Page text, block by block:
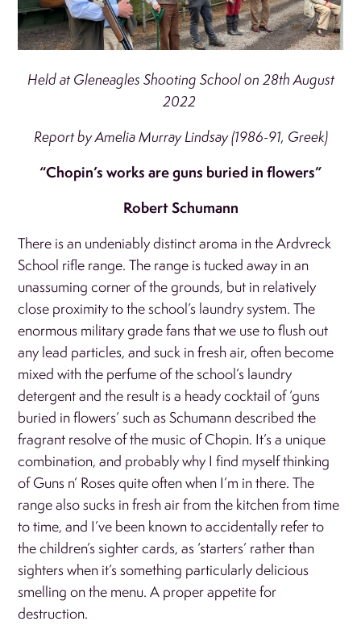
Held at Gleneagles Shooting School on 28th August
2022
Report by Amelia Murray Lindsay (1986-91, Greek)
“Chopin’s works are guns buried in flowers”
Robert Schumann
There is an undeniably distinct aroma in the Ardvreck
School rifle range. The range is tucked away in an
unassuming corner of the grounds, but in relatively
close proximity to the school’s laundry system. The
enormous military grade fans that we use to flush out
any lead particles, and suck in fresh air, often become
mixed with the perfume of the school’s laundry
detergent and the result is a heady cocktail of ‘guns
buried in flowers’ such as Schumann described the
fragrant resolve of the music of Chopin. It’s a unique
combination, and probably why I find myself thinking
of Guns n’ Roses quite often when I’m in there. The
range also sucks in fresh air from the kitchen from time
to time, and I’ve been known to accidentally refer to
the children’s sighter cards, as ‘starters’ rather than
sighters when it’s something particularly delicious
smelling on the menu. A proper appetite for
destruction.